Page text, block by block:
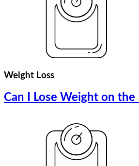
Weight Loss
Can I Lose Weight on the